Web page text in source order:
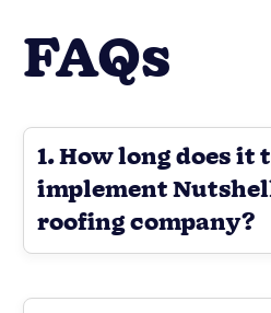
FAQs
1. How long does it
implement
roofing company?